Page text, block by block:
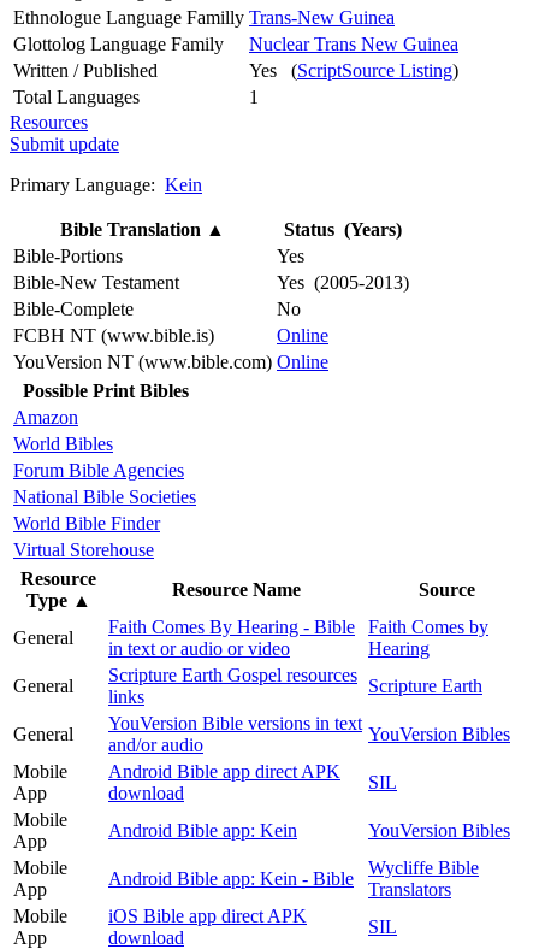
Ethnologue Language Familly Trans-New Guinea
Glottolog Language Family
Nuclear Trans New Guinea
Written / Published
Yes (ScriptSource Listing)
Total Languages
1
Resources
Submit update
Primary Language: Kein
Bible Translation ▲
Status (Years)
Bible-Portions
Yes
Bible-New Testament
Yes (2005-2013)
Bible-Complete
No
FCBH NT (www.bible.is)
Online
YouVersion NT (www.bible.com) Online
Possible Print Bibles
Amazon
World Bibles
Forum Bible Agencies
National Bible Societies
World Bible Finder
Virtual Storehouse
Resource
Type ▲
Resource Name Source
General
Faith Comes By Hearing - Bible
in text or audio or video
Faith Comes by
Hearing
General
Scripture Earth Gospel resources
links
Scripture Earth
General
YouVersion Bible versions in text
and/or audio
YouVersion Bibles
Mobile
App
Android Bible app direct APK
download
SIL
Mobile
App
Android Bible app: Kein
YouVersion Bibles
Mobile
App
Android Bible app: Kein - Bible
Wycliffe Bible
Translators
Mobile
App
iOS Bible app direct APK
download
SIL